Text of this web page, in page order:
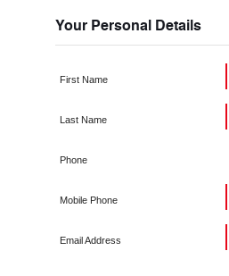
Your Personal Details
First Name
Last Name
Phone
Mobile Phone
Email Address